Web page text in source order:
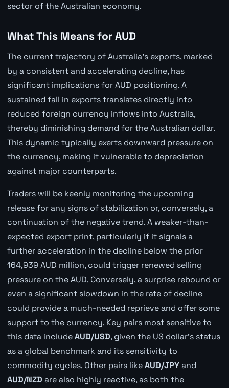
sector of the Australian economy.
What This Means for AUD
The current trajectory of Australia's exports, marked
by a consistent and accelerating decline, has
significant implications for AUD positioning. A
sustained fall in exports translates directly into
reduced foreign currency inflows into Australia,
thereby diminishing demand for the Australian dollar.
This dynamic typically exerts downward pressure on
the currency, making it vulnerable to depreciation
against major counterparts.
Traders will be keenly monitoring the upcoming
release for any signs of stabilization or, conversely, a
continuation of the negative trend. A weaker-than-
expected export print, particularly if it signals a
further acceleration in the decline below the prior
164,939 AUD million, could trigger renewed selling
pressure on the AUD. Conversely, a surprise rebound or
even a significant slowdown in the rate of decline
could provide a much-needed reprieve and offer some
support to the currency. Key pairs most sensitive to
this data includeAUD/USD, given the US dollar's status
as a global benchmark and its sensitivity to
commodity cycles. Other pairs likeAUD/JPYand
AUD/NZD are also highly reactive, as both the